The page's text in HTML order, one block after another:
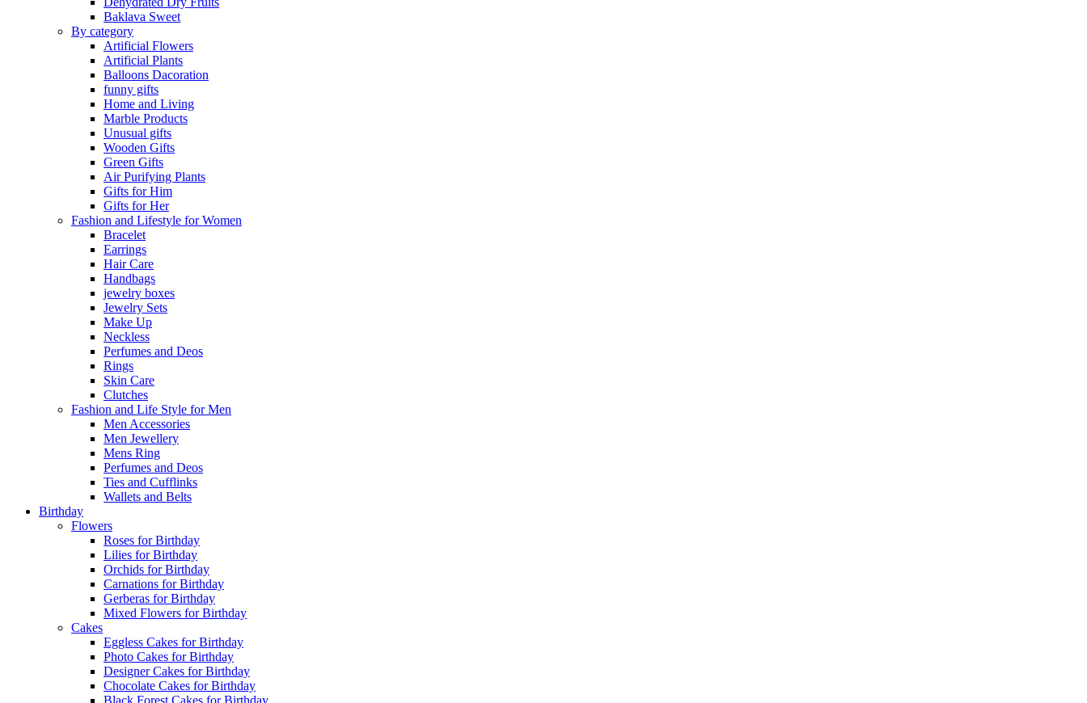
Baklava Sweet
By category
Artificial Flowers
Artificial Plants
Balloons Dacoration
funny gifts
Home and Living
Marble Products
Unusual gifts
Wooden Gifts
Green Gifts
Air Purifying Plants
Gifts for Him
Gifts for Her
Fashion and Lifestyle for Women
Bracelet
Earrings
Hair Care
Handbags
jewelry boxes
Jewelry Sets
Make Up
Neckless
Perfumes and Deos
Rings
Skin Care
Clutches
Fashion and Life Style for Men
Men Accessories
Men Jewellery
Mens Ring
Perfumes and Deos
Ties and Cufflinks
Wallets and Belts
Birthday
Flowers
Roses for Birthday
Lilies for Birthday
Orchids for Birthday
Carnations for Birthday
Gerberas for Birthday
Mixed Flowers for Birthday
Cakes
Eggless Cakes for Birthday
Photo Cakes for Birthday
Designer Cakes for Birthday
Chocolate Cakes for Birthday
Black Forest Cakes for Birthday